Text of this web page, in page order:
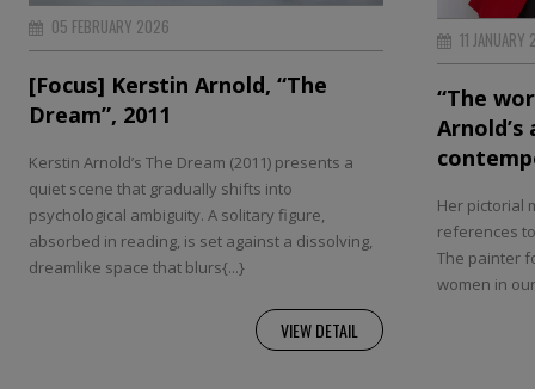
05 FEBRUARY 2026
[Focus] Kerstin Arnold, “The
Dream”, 2011
Kerstin Arnold’s The Dream (2011) presents a
quiet scene that gradually shifts into
psychological ambiguity. A solitary figure,
absorbed in reading, is set against a dissolving,
dreamlike space that blurs{...}
VIEW DETAIL
11
“The
Her pictorial
references
The painter
women in